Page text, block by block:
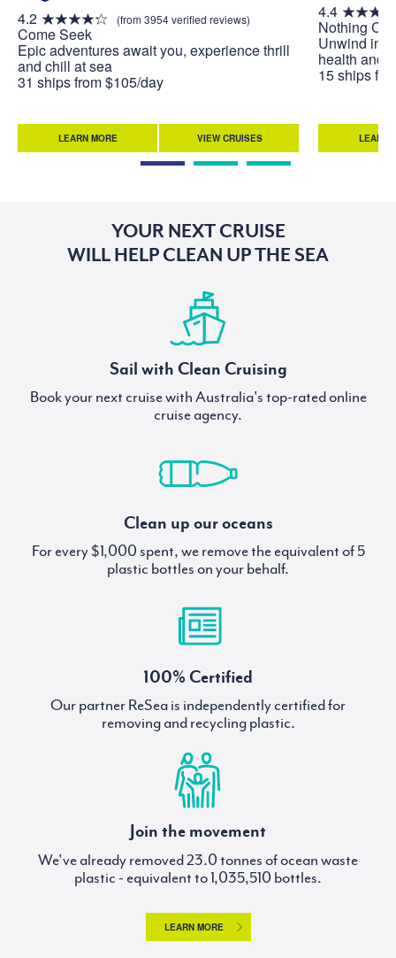
4.2 (from 3954 verified reviews)
Come Seek
Epic adventures await you, experience thrill
and chill at sea
31 ships from $105/day
LEARN MORE VIEW CRUISES
4.4
Nothing
Unwind in
health and
15 ships
LEARN
YOUR NEXT CRUISE
WILL HELP CLEAN UP THE SEA
Sail with Clean Cruising
Book your next cruise with Australia's top-rated online
cruise agency.
Clean up our oceans
For every $1,000 spent, we remove the equivalent of 5
plastic bottles on your behalf.
100% Certified
Our partner ReSea is independently certified for
removing and recycling plastic.
Join the movement
We've already removed
tonnes of ocean waste
plastic - equivalent to
bottles.
LEARN MORE